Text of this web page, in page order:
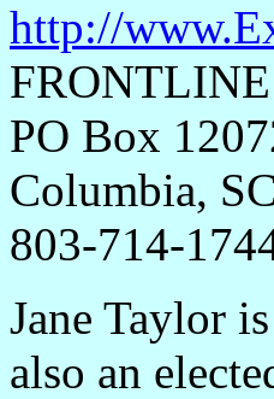
http://
PO Box
Columbia,
803-714-
Jane Taylor
also an